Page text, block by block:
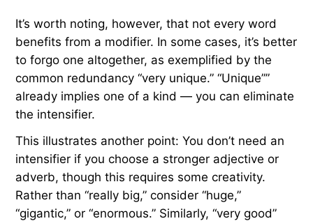
It’s worth noting, however, that not every word
benefits from a modifier. In some cases, it’s better
to forgo one altogether, as exemplified by the
common redundancy “very unique.” “Unique””
already implies one of a kind — you can eliminate
the intensifier.
This illustrates another point: You don’t need an
intensifier if you choose a stronger adjective or
adverb, though this requires some creativity.
Rather than “really big,” consider “huge,”
“gigantic,” or “enormous.” Similarly, “very good”